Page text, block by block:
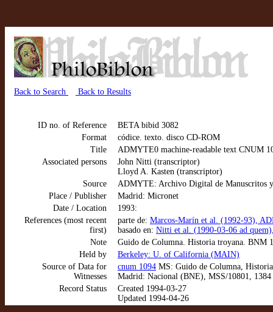
Back to Search Back to Results
ID no. of Reference
BETA bibid 3082
Format
códice. texto. disco CD-ROM
Title
ADMYTE0 machine-readable text CNUM
Associated persons
John Nitti (transcriptor)
Lloyd A. Kasten (transcriptor)
Source
ADMYTE: Archivo Digital de Manuscritos y
Place / Publisher
Madrid: Micronet
Date / Location
1993:
References (most recent
first)
parte de: Marcos-Marín et al. (1992-93),
basado en: Nitti et al. (1990-03-06 ad
Note
Guido de Columna. Historia troyana. BNM
Held by
Berkeley: U. of California (MAIN)
Source of Data for
Witnesses
cnum 1094 MS: Guido de Columna,
Madrid: Nacional (BNE), MSS/10801, 1384
Record Status
Created 1994-03-27
Updated 1994-04-26